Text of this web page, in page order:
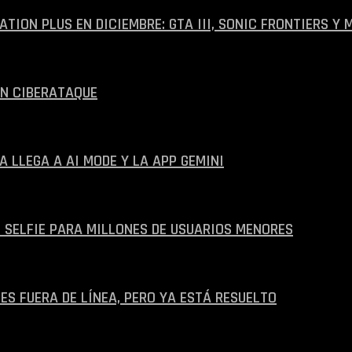
PLUS EN DICIEMBRE: GTA III, SONIC FRONTIERS Y
CIBERATAQUE
LLEGA A AI MODE Y LA APP GEMINI
PARA MILLONES DE USUARIOS MENORES
FUERA DE LÍNEA, PERO YA ESTÁ RESUELTO